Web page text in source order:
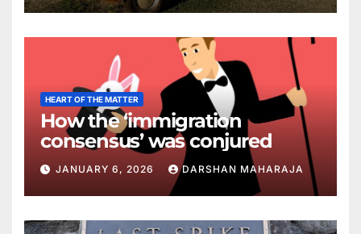
HEART OF THE MATTER
How the ‘immigration
consensus’ was conjured
JANUARY 6, 2026 DARSHAN MAHARAJA